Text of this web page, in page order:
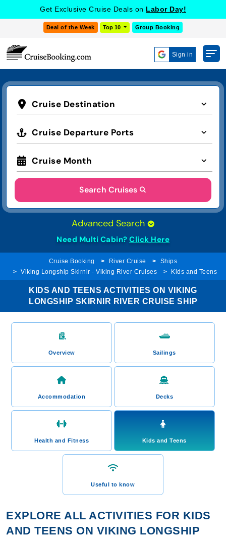
Get Exclusive Cruise Deals on Labor Day!
Deal of the Week Top 10 Group Booking
Sign in
Cruise Destination
Cruise Departure Ports
Cruise Month
Search Cruises
Advanced Search
Need Multi Cabin? Click Here
Cruise Booking River Cruise
Ships
Viking Longship Skirnir - Viking River Cruises
Kids and Teens
KIDS AND TEENS ACTIVITIES ON VIKING
LONGSHIP SKIRNIR RIVER CRUISE SHIP
Overview Sailings
Accommodation Decks
Health and Fitness Kids and Teens
Useful to know
EXPLORE ALL ACTIVITIES FOR KIDS
AND TEENS ON VIKING LONGSHIP